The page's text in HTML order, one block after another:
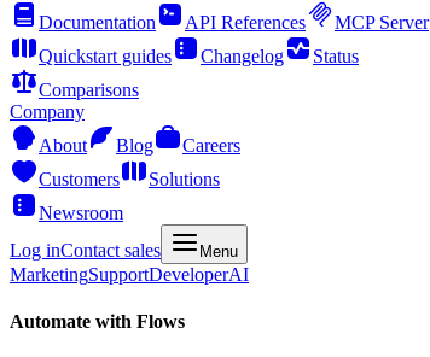
Documentation
API References MCP Server
Quickstart guides
Changelog
Status
Comparisons
Company
About
Blog
Careers
Customers
Solutions
Newsroom
Log inContact sales Menu
MarketingSupportDeveloperAI
Automate with Flows